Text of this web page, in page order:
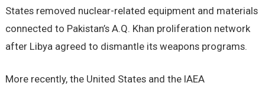
States removed nuclear-related equipment and materials
connected to Pakistan’s A.Q. Khan proliferation network
after Libya agreed to dismantle its weapons programs.
More recently, the United States and the IAEA